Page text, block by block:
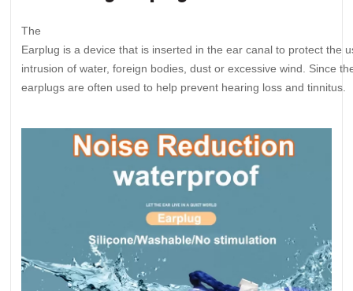
The
Earplug is a device that is inserted in the ear canal to protect the
intrusion of water, foreign bodies, dust or excessive wind. Since
earplugs are often used to help prevent hearing loss and tinnitus.